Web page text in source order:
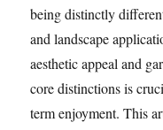
being distinctly
and landscape
aesthetic appeal and
core distinctions is
term enjoyment. This